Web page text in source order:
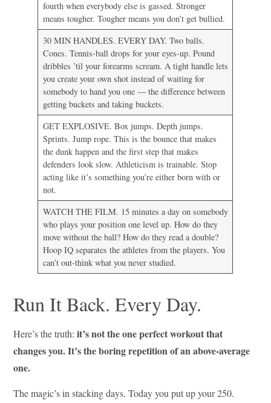
fourth when everybody else is gassed. Stronger
means tougher. Tougher means you don’t get bullied.
30 MIN HANDLES. EVERY DAY. Two balls.
Cones. Tennis-ball drops for your eyes-up. Pound
dribbles ’til your forearms scream. A tight handle lets
you create your own shot instead of waiting for
somebody to hand you one — the difference between
getting buckets and taking buckets.
GET EXPLOSIVE. Box jumps. Depth jumps.
Sprints. Jump rope. This is the bounce that makes
the dunk happen and the first step that makes
defenders look slow. Athleticism is trainable. Stop
acting like it’s something you’re either born with or
not.
WATCH THE FILM. 15 minutes a day on somebody
who plays your position one level up. How do they
move without the ball? How do they read a double?
Hoop IQ separates the athletes from the players. You
can’t out-think what you never studied.
Run It Back. Every Day.
Here’s the truth:it’s not the one perfect workout that
changes you. It’s the boring repetition of an above-average
one.
The magic’s in stacking days. Today you put up your 250.